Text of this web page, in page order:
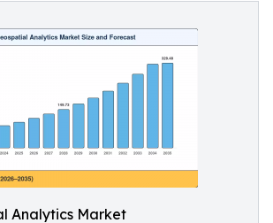
Analytics Market